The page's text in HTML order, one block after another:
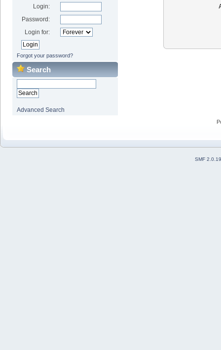
Login:
Password:
Login for:
Forgot your password?
Search
Advanced Search
SMF 2.0.19